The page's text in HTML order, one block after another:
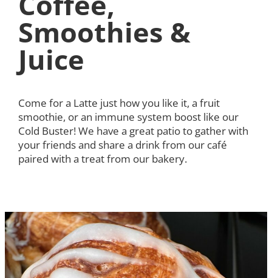
Smoothies &
Juice
Come for a Latte just how you like it, a fruit
smoothie, or an immune system boost like our
Cold Buster! We have a great patio to gather with
your friends and share a drink from our café
paired with a treat from our bakery.